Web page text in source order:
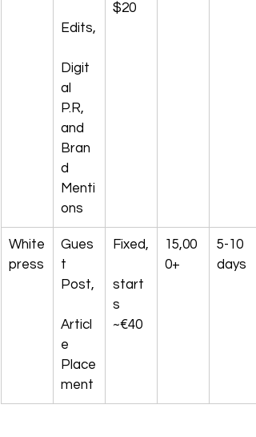
Edits,
Digit
al
P.R,
and
Bran
d
Menti
ons
$20
White
press
Gues
t
Post,
Articl
e
Place
ment
Fixed,
start
s
~€40
15,00
0+
5-10
days